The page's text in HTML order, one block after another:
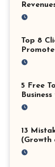
Top 8
5 Free
13
(Growth